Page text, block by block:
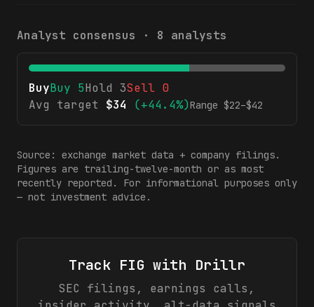
Analyst consensus · 8 analysts
BuyBuy 5Hold 3Sell 0
Avg target
$34 (+44.4%)Range $22–$42
Source: exchange market data + company filings.
Figures are trailing-twelve-month or as most
recently reported. For informational purposes only
— not investment advice.
Track FIG with Drillr
SEC filings, earnings calls,